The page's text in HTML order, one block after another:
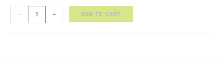
- + ADD TO CART